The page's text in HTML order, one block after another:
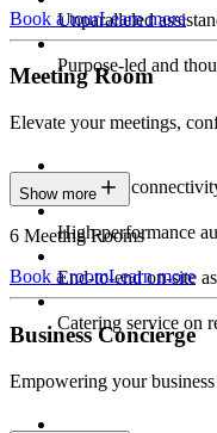
Unparalleled
Purpose-led and
Book a tourLearn more
Meeting Room
Elevate your meetings,
Seamless
High-performance
End-to-end on-site
Catering service on
Show more
6 Meeting Rooms
Book a roomLearn more
Business Concierge
Empowering your